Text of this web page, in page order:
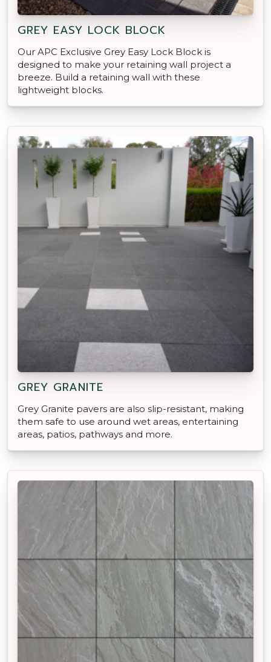
GREY EASY LOCK BLOCK
Our APC Exclusive Grey Easy Lock Block is
designed to make your retaining wall project a
breeze. Build a retaining wall with these
lightweight blocks.
GREY GRANITE
Grey Granite pavers are also slip-resistant, making
them safe to use around wet areas, entertaining
areas, patios, pathways and more.